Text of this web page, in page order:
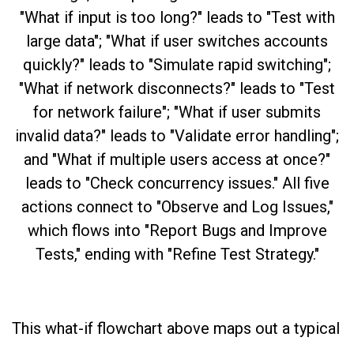
This what-if flowchart above maps out a typical